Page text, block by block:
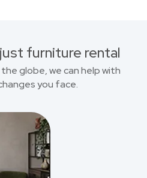
furniture rental
globe, we can help with
you face.